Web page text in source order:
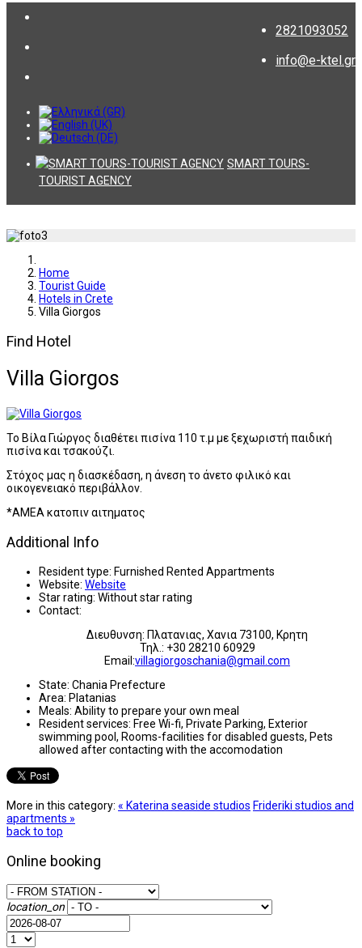
2821093052
info@e-ktel.gr
SMART TOURS-
TOURIST AGENCY
Home
Tourist Guide
Hotels in Crete
Villa Giorgos
Find Hotel
Villa Giorgos
Το Βίλα Γιώργος διαθέτει πισίνα 110 τ.μ με ξεχωριστή παιδική
πισίνα και τσακούζι.
Στόχος μας η διασκέδαση, η άνεση το άνετο φιλικό και
οικογενειακό περιβάλλον.
*AMEA κατοπιν αιτηματος
Additional Info
Resident type: Furnished Rented Appartments
Website: Website
Star rating: Without star rating
Contact:
Διευθυνση: Πλατανιας, Χανια 73100, Κρητη
Τηλ.: +30 28210 60929
Email:villagiorgoschania@gmail.com
State: Chania Prefecture
Area: Platanias
Meals: Ability to prepare your own meal
Resident services: Free Wi-fi, Private Parking, Exterior
swimming pool, Rooms-facilities for disabled guests, Pets
allowed after contacting with the accomodation
More in this category: « Katerina seaside studios Frideriki studios and
apartments »
back to top
Online booking
location_on